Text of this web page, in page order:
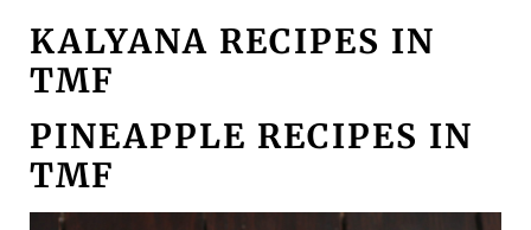
KALYANA RECIPES IN
TMF
PINEAPPLE RECIPES IN
TMF